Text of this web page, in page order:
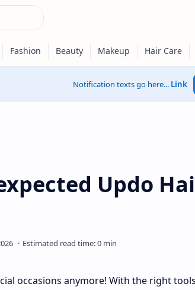
Notification texts go here... Link
Updo
occasions anymore! With the right